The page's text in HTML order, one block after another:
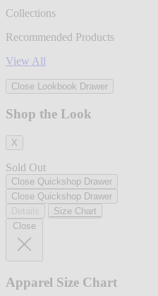
Collections
Recommended Products
View All
Close Lookbook Drawer
Shop the Look
X
Sold Out
Close Quickshop Drawer
Close Quickshop Drawer
Size Chart
Close
Apparel Size Chart